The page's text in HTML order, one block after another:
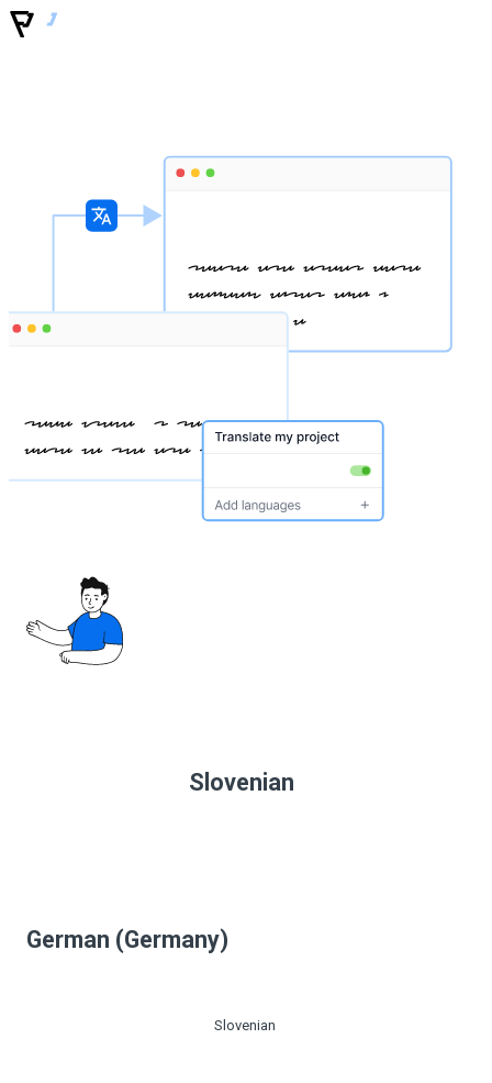
Slovenian
German (Germany)
Slovenian